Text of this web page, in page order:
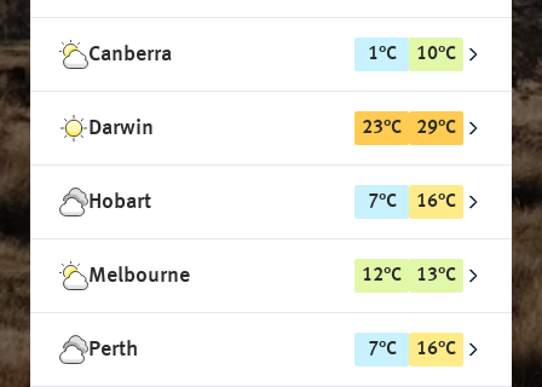
Canberra 1°C 10°C
Darwin 23°C 29°C
Hobart 7°C 16°C
Melbourne 12°C 13°C
Perth 7°C 16°C